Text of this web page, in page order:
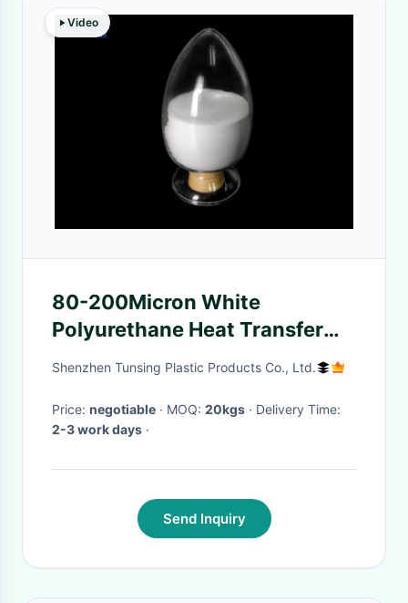
Video
80-200Micron White
Polyurethane Heat Transfer
Adhesive Hot Melt DTF TPU
Shenzhen Tunsing Plastic Products Co., Ltd.
Price: negotiable · MOQ: 20kgs
· Delivery Time:
2-3 work days ·
Send Inquiry